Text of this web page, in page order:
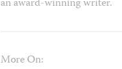
More On: